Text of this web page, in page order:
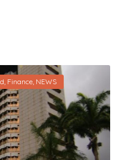
, Finance, NEWS